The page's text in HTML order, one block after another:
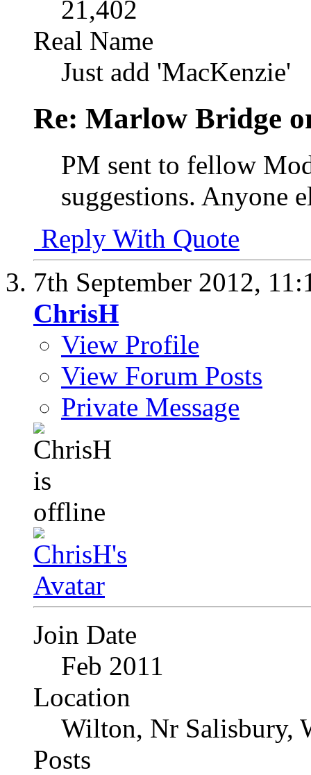
21,402
Real Name
Just add 'MacKenzie'
Re: Marlow Bridge
PM sent to fellow
suggestions. Anyone
Reply With Quote
7th September 2012,
ChrisH
View Profile
View Forum Posts
Private Message
Join Date
Feb 2011
Location
Wilton, Nr Salisbury,
Posts